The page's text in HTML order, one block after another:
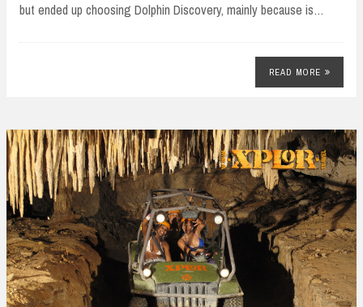
but ended up choosing Dolphin Discovery, mainly because is…
READ MORE